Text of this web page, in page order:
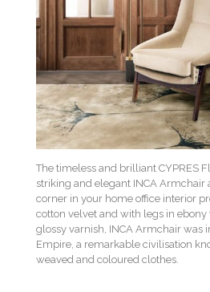
The timeless and brilliant CYPRES
striking and elegant INCA Armchair
corner in your home office interior
cotton velvet and with legs in
glossy varnish, INCA Armchair was
Empire, a remarkable civilisation
weaved and coloured clothes.